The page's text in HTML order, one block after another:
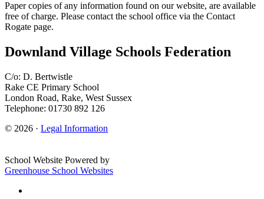
Paper copies of any information found on our website, are available
free of charge. Please contact the school office via the Contact
Rogate page.
Downland Village Schools Federation
C/o: D. Bertwistle
Rake CE Primary School
London Road, Rake, West Sussex
Telephone: 01730 892 126
© 2026 · Legal Information
School Website Powered by
Greenhouse School Websites